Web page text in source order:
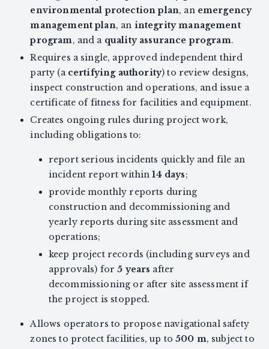
environmental protection plan, an emergency
management plan, an integrity management
program, and a quality assurance program.
Requires a single, approved independent third
party (a certifying authority) to review designs,
inspect construction and operations, and issue a
certificate of fitness for facilities and equipment.
Creates ongoing rules during project work,
including obligations to:
report serious incidents quickly and file an
incident report within14 days;
provide monthly reports during
construction and decommissioning and
yearly reports during site assessment and
operations;
keep project records (including surveys and
approvals) for5 years after
decommissioning or after site assessment if
the project is stopped.
Allows operators to propose navigational safety
zones to protect facilities, up to 500 m, subject to